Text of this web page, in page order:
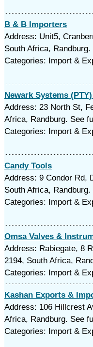
B & B Importers
Address: Unit5,
South Africa,
Categories: Import &
Newark Systems
Address: 23 North St,
Africa, Randburg. See
Categories: Import &
Candy Tools
Address: 9 Condor Rd,
South Africa,
Categories: Import &
Omsa Valves &
Address: Rabiegate, 8
2194, South Africa,
Categories: Import &
Kashan Exports &
Address: 106 Hillcrest
Africa, Randburg. See
Categories: Import &